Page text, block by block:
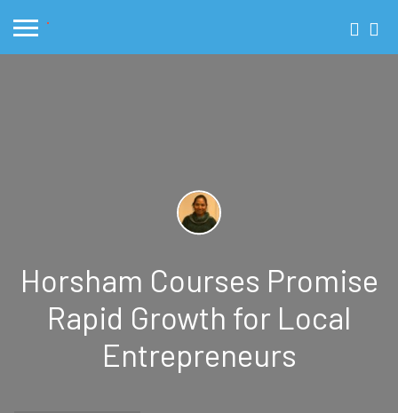
Horsham Courses Promise
Rapid Growth for Local
Entrepreneurs